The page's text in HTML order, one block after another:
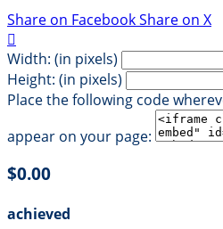
Share on FacebookShare on X

Width: (in pixels)
Height: (in pixels)
Place the following code
appear on your page:
$0.00
achieved